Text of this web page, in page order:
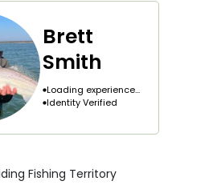
Brett
Smith
Loading experience...
Identity Verified